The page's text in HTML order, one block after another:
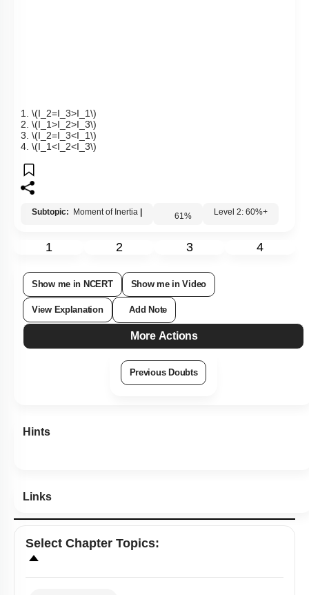
1. \(I_2=I_3>I_1\)
2. \(I_1>I_2>I_3\)
3. \(I_2=I_3<I_1\)
4. \(I_1<I_2<I_3\)
Subtopic: Moment of Inertia 61% Level 2: 60%+
1 2 3 4
Show me in NCERT Show me in Video
View Explanation Add Note
More Actions
Previous Doubts
Hints
Links
Select Chapter Topics: